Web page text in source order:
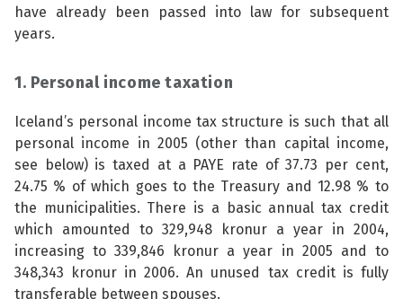
See
See
See
See
See
See
See
have already been passed into law for subsequent
years.
1. Personal income taxation
Iceland’s personal income tax structure is such that all
personal income in 2005 (other than capital income,
see below) is taxed at a PAYE rate of 37.73 per cent,
24.75 % of which goes to the Treasury and 12.98 % to
the municipalities. There is a basic annual tax credit
which amounted to 329,948 kronur a year in 2004,
increasing to 339,846 kronur a year in 2005 and to
348,343 kronur in 2006. An unused tax credit is fully
transferable between spouses.